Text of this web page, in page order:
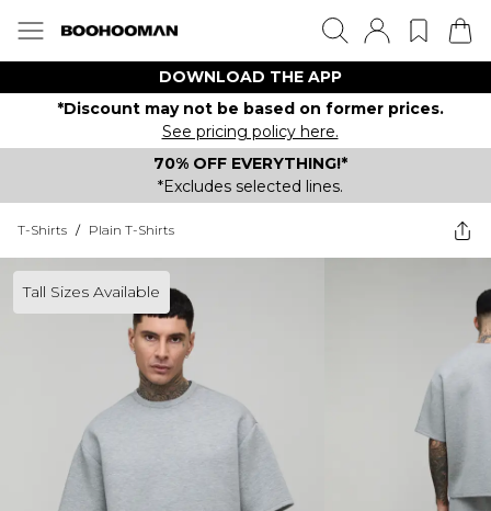
DOWNLOAD THE APP
*Discount may not be based on former prices.
See pricing policy here.
70% OFF EVERYTHING!*
*Excludes selected lines.
T-Shirts / Plain T-Shirts
Tall Sizes Available